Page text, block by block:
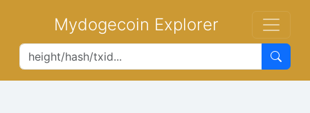
Mydogecoin Explorer